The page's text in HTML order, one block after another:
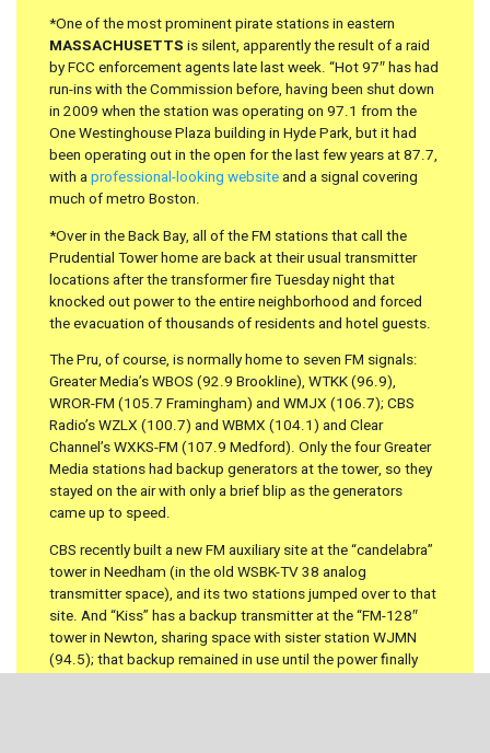
*One of the most prominent pirate stations in eastern
MASSACHUSETTS is silent, apparently the result of a raid
by FCC enforcement agents late last week. “Hot 97″ has had
run-ins with the Commission before, having been shut down
in 2009 when the station was operating on 97.1 from the
One Westinghouse Plaza building in Hyde Park, but it had
been operating out in the open for the last few years at 87.7,
with aprofessional-looking websiteand a signal covering
much of metro Boston.
*Over in the Back Bay, all of the FM stations that call the
Prudential Tower home are back at their usual transmitter
locations after the transformer fire Tuesday night that
knocked out power to the entire neighborhood and forced
the evacuation of thousands of residents and hotel guests.
The Pru, of course, is normally home to seven FM signals:
Greater Media’s WBOS (92.9 Brookline), WTKK (96.9),
WROR-FM (105.7 Framingham) and WMJX (106.7); CBS
Radio’s WZLX (100.7) and WBMX (104.1) and Clear
Channel’s WXKS-FM (107.9 Medford). Only the four Greater
Media stations had backup generators at the tower, so they
stayed on the air with only a brief blip as the generators
came up to speed.
CBS recently built a new FM auxiliary site at the “candelabra”
tower in Needham (in the old WSBK-TV 38 analog
transmitter space), and its two stations jumped over to that
site. And “Kiss” has a backup transmitter at the “FM-128″
tower in Newton, sharing space with sister station WJMN
(94.5); that backup remained in use until the power finally